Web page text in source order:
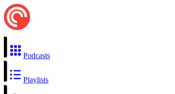
Podcasts
Playlists